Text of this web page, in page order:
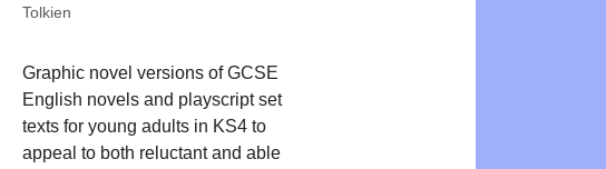
Tolkien
Graphic novel versions of GCSE
English novels and playscript set
texts for young adults in KS4 to
appeal to both reluctant and able